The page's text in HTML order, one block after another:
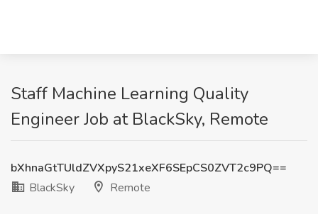
Staff Machine Learning Quality
Engineer Job at BlackSky, Remote
bXhnaGtTUldZVXpyS21xeXF6SEpCS0ZVT2c9PQ==
BlackSky
Remote